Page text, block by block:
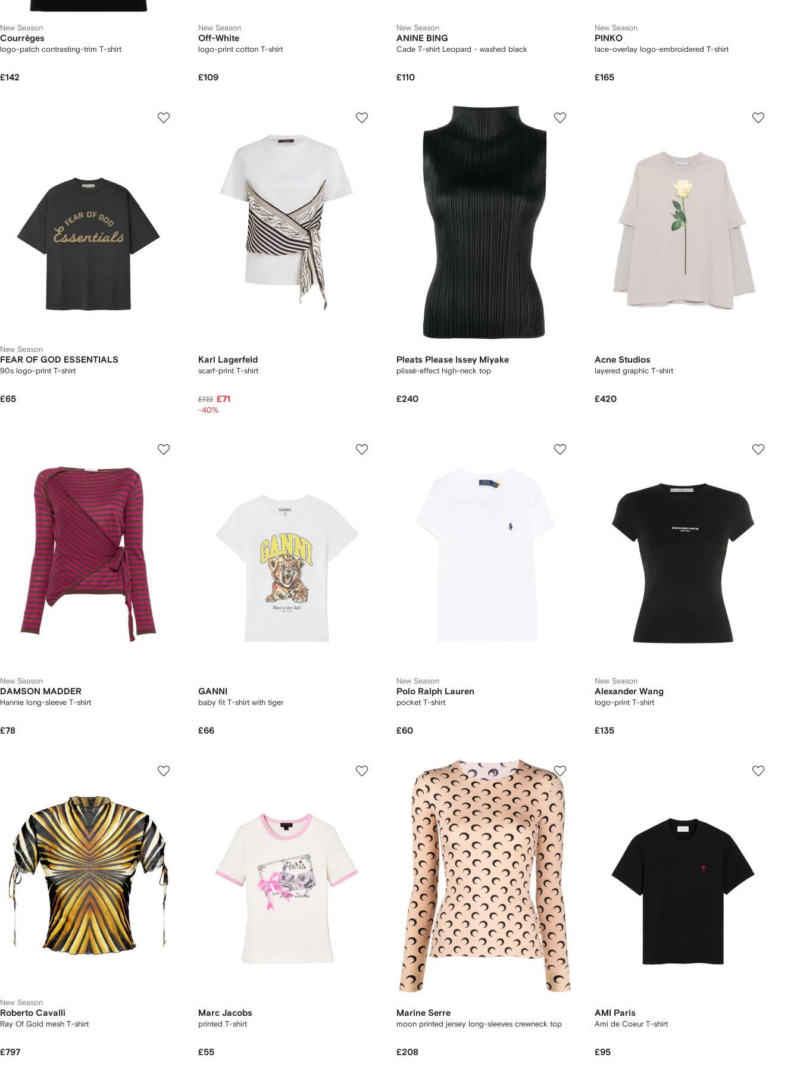
New Season
Courrèges
logo-patch contrasting-trim T-shirt
£142
New Season
Off-White
logo-print cotton T-shirt
£109
New Season
ANINE BING
Cade T-shirt Leopard - washed black
£110
New Season
PINKO
lace-overlay logo-embroidered T-shirt
£165
New Season
FEAR OF GOD ESSENTIALS
90s logo-print T-shirt
£65
Karl Lagerfeld
scarf-print T-shirt
£119 £71
-40%
Pleats Please Issey Miyake
plissé-effect high-neck top
£240
Acne Studios
layered graphic T-shirt
£420
New Season
DAMSON MADDER
Hannie long-sleeve T-shirt
£78
GANNI
baby fit T-shirt with tiger
£66
New Season
Polo Ralph Lauren
pocket T-shirt
£60
New Season
Alexander Wang
logo-print T-shirt
£135
New Season
Roberto Cavalli
Ray Of Gold mesh T-shirt
£797
Marc Jacobs
printed T-shirt
£55
Marine Serre
moon printed jersey long-sleeves crewneck top
£208
AMI Paris
Ami de Coeur T-shirt
£95